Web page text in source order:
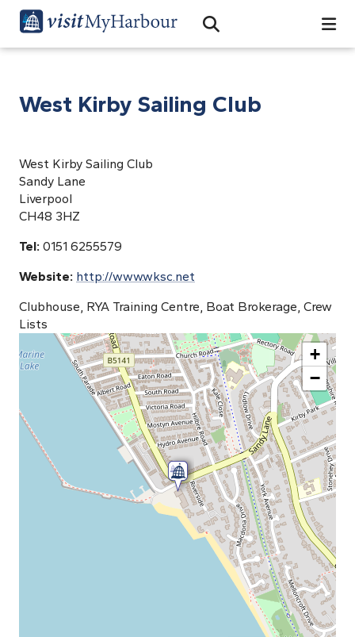
Open Search Bar
Search
West Kirby Sailing Club
West Kirby Sailing Club
Sandy Lane
Liverpool
CH48 3HZ
Tel: 0151 6255579
Website: http://www.wksc.net
Clubhouse, RYA Training Centre, Boat Brokerage, Crew
Lists
+
−